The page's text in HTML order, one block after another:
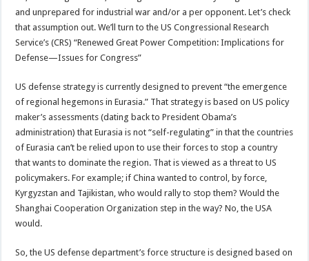
and unprepared for industrial war and/or a per opponent. Let’s check
that assumption out. We’ll turn to the US Congressional Research
Service’s (CRS) “Renewed Great Power Competition: Implications for
Defense—Issues for Congress”
US defense strategy is currently designed to prevent “the emergence
of regional hegemons in Eurasia.” That strategy is based on US policy
maker’s assessments (dating back to President Obama’s
administration) that Eurasia is not “self-regulating” in that the countries
of Eurasia can’t be relied upon to use their forces to stop a country
that wants to dominate the region. That is viewed as a threat to US
policymakers. For example; if China wanted to control, by force,
Kyrgyzstan and Tajikistan, who would rally to stop them? Would the
Shanghai Cooperation Organization step in the way? No, the USA
would.
So, the US defense department’s force structure is designed based on